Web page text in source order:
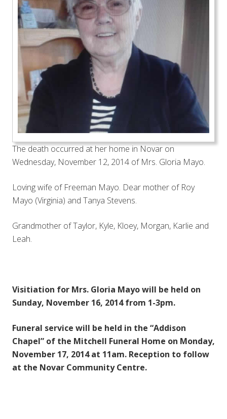
The death occurred at her home in Novar on
Wednesday, November 12, 2014 of Mrs. Gloria Mayo.
Loving wife of Freeman Mayo. Dear mother of Roy
Mayo (Virginia) and Tanya Stevens.
Grandmother of Taylor, Kyle, Kloey, Morgan, Karlie and
Leah.
Visitiation for Mrs. Gloria Mayo will be held on
Sunday, November 16, 2014 from 1-3pm.
Funeral service will be held in the “Addison
Chapel” of the Mitchell Funeral Home on Monday,
November 17, 2014 at 11am. Reception to follow
at the Novar Community Centre.